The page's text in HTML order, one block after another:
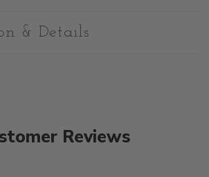
& Details
Reviews